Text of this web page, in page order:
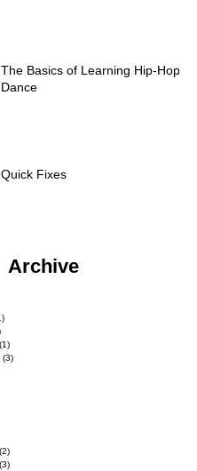
The Basics of Learning Hip-Hop
Dance
Quick Fixes
Archive
(1)
(3)
(2)
(3)